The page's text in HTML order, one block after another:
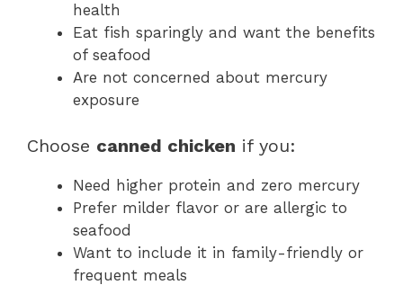
health
Eat fish sparingly and want the benefits
of seafood
Are not concerned about mercury
exposure
Choose canned chicken if you:
Need higher protein and zero mercury
Prefer milder flavor or are allergic to
seafood
Want to include it in family-friendly or
frequent meals